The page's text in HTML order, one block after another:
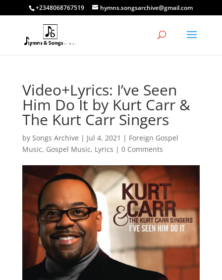
+2348068767519 hymns.songsarchive@gmail.com
Video+Lyrics: I’ve Seen
Him Do It by Kurt Carr &
The Kurt Carr Singers
by Songs Archive | Jul 4, 2021 | Foreign Gospel
Music, Gospel Music, Lyrics | 0 Comments